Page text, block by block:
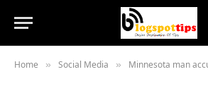
Home » Social Media » Minnesota man accused of